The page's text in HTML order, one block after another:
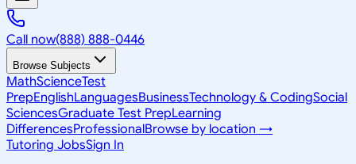
Call now(888) 888-0446
Browse Subjects
MathScienceTest
PrepEnglishLanguagesBusinessTechnology & CodingSocial
SciencesGraduate Test PrepLearning
DifferencesProfessionalBrowse by location →
Tutoring JobsSign In